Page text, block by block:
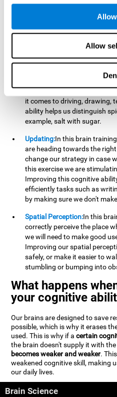
Allow
perform a simultaneous and
visual information we receive.
Visual Perception:In order to
important that we focus on
each stimulus and its
modifiers. By repeatedly
stimulating and reinforcing
this cognitive ability allows
errors that can happen in our
it comes to driving, drawing,
ability helps us distinguish
example, salt with sugar.
Updating:In this brain
are heading towards the
change our strategy in case
this exercise we are
Improving this cognitive
efficiently tasks such as
by making sure we don't
Spatial Perception:In this
correctly perceive the place
we will need to make good
Improving our spatial
safely, or make it easier to
stumbling or bumping into
What happens
your cognitive
Our brains are designed to save
possible, which is why it erases
used. This is why if acertain
the brain doesn't supply it with
becomes weaker and weaker.
weakened cognitive skill, making
our daily lives.
Brain Science